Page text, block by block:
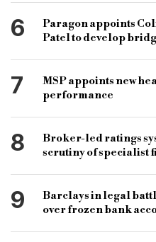
6
Paragon appoints
Patel to develop
7
MSP appoints new
performance
8
Broker-led ratings
scrutiny of specialist
9
Barclays in legal
over frozen bank